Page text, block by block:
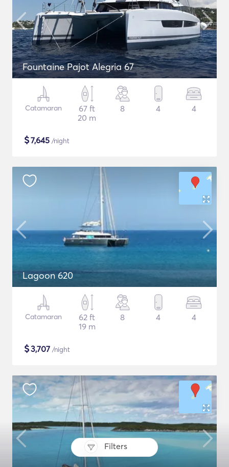
Filters
Fountaine Pajot Alegria 67
Catamaran
67 ft
20 m
8 4 4
$7,645 /night
Lagoon 620
Catamaran
62 ft
19 m
8 4 4
$3,707 /night